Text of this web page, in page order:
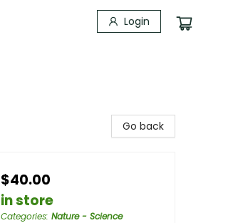
Login
Go back
$40.00
in store
Categories: Nature - Science